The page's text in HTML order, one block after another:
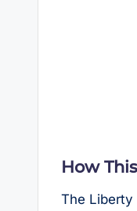
How
The Liberty